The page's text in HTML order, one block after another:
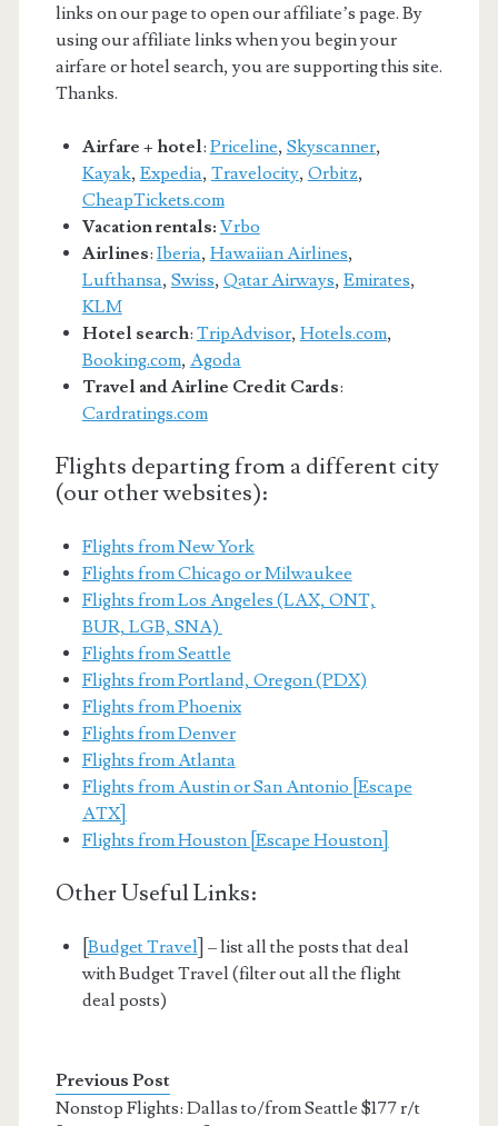
links on our page to open our affiliate’s page. By
using our affiliate links when you begin your
airfare or hotel search, you are supporting this site.
Thanks.
Airfare + hotel: Priceline, Skyscanner,
Kayak, Expedia, Travelocity, Orbitz,
CheapTickets.com
Vacation rentals: Vrbo
Airlines: Iberia, Hawaiian Airlines,
Lufthansa, Swiss, Qatar Airways, Emirates,
KLM
Hotel search: TripAdvisor, Hotels.com,
Booking.com, Agoda
Travel and Airline Credit Cards:
Cardratings.com
Flights departing from a different city
(our other websites):
Flights from New York
Flights from Chicago or Milwaukee
Flights from Los Angeles (LAX, ONT,
BUR, LGB, SNA)
Flights from Seattle
Flights from Portland, Oregon (PDX)
Flights from Phoenix
Flights from Denver
Flights from Atlanta
Flights from Austin or San Antonio [Escape
ATX]
Flights from Houston [Escape Houston]
Other Useful Links:
Budget Travel ] – list all the posts that deal
with Budget Travel (filter out all the flight
deal posts)
Previous Post
Nonstop Flights: Dallas to/from Seattle $177 r/t